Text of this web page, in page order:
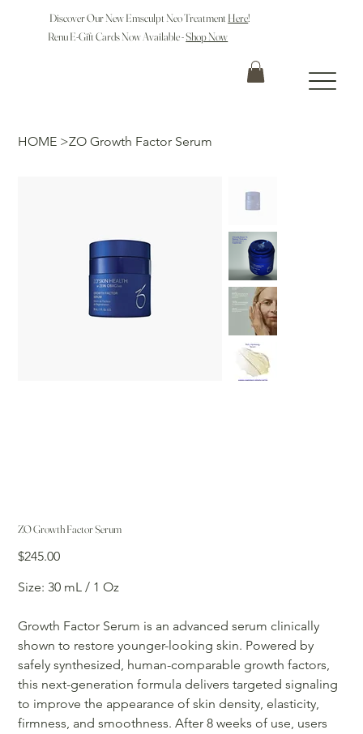
Discover Our New Emsculpt Neo Treatment Here!
Renu E-Gift Cards Now Available -Shop Now
HOME >ZO Growth Factor Serum
ZO Growth Factor Serum
Price
$245.00
Size: 30 mL / 1 Oz
Growth Factor Serum is an advanced serum clinically
shown to restore younger-looking skin. Powered by
safely synthesized, human-comparable growth factors,
this next-generation formula delivers targeted signaling
to improve the appearance of skin density, elasticity,
firmness, and smoothness. After 8 weeks of use, users